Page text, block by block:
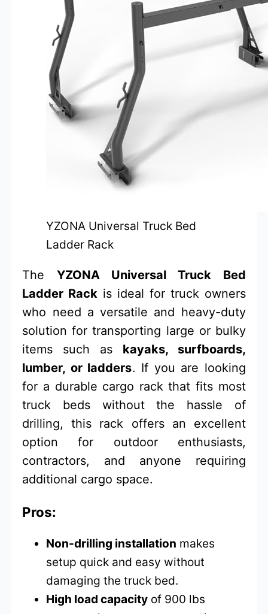
YZONA Universal Truck Bed
Ladder Rack
The YZONA Universal Truck Bed
Ladder Rack is ideal for truck owners
who need a versatile and heavy-duty
solution for transporting large or bulky
items such as kayaks, surfboards,
lumber, or ladders. If you are looking
for a durable cargo rack that fits most
truck beds without the hassle of
drilling, this rack offers an excellent
option for outdoor enthusiasts,
contractors, and anyone requiring
additional cargo space.
Pros:
Non-drilling installation makes
setup quick and easy without
damaging the truck bed.
High load capacity of 900 lbs